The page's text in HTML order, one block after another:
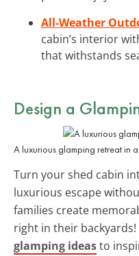
All-Weather
cabin’s interior
that withstands
Design a
A luxurious glamping retreat in
Turn your shed cabin
luxurious escape
families create
right in their
glamping ideasto